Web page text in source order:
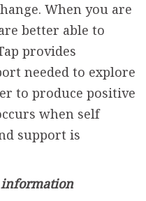
When you are
better able to
provides
needed to explore
to produce positive
when self
support is